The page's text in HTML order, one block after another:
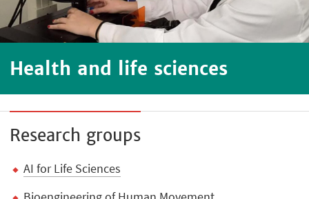
Health and life sciences
Research groups
AI for Life Sciences